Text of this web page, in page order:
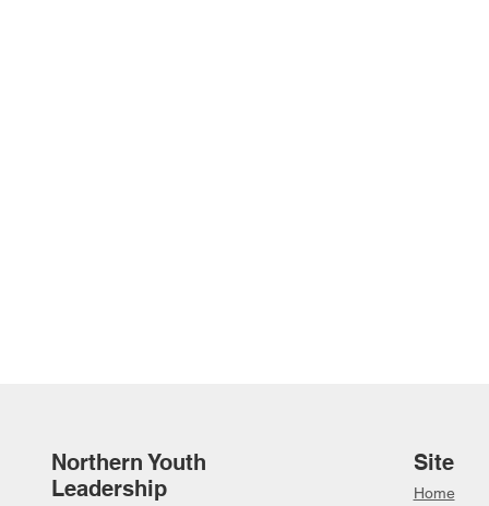
Northern Youth
Leadership
Site
Home